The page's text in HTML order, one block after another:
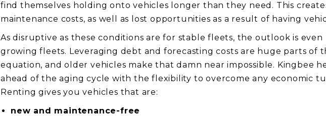
find themselves holding onto vehicles longer than they need. This
maintenance costs, as well as lost opportunities as a result of having
As disruptive as these conditions are for stable fleets, the outlook is
growing fleets. Leveraging debt and forecasting costs are huge parts of
equation, and older vehicles make that damn near impossible. Kingbee
ahead of the aging cycle with the flexibility to overcome any economic
Renting gives you vehicles that are:
new and maintenance-free